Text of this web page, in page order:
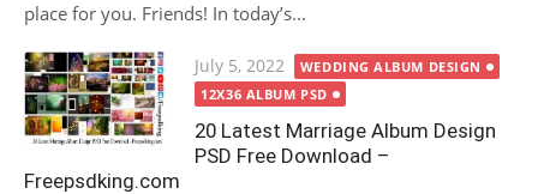
place for you. Friends! In today’s...
Posted
on
July 5, 2022
WEDDING ALBUM DESIGN
12X36 ALBUM PSD
20 Latest Marriage Album Design
PSD Free Download –
Freepsdking.com